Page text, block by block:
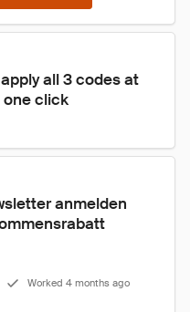
all 3 codes at
click
anmelden
Worked 4 months ago